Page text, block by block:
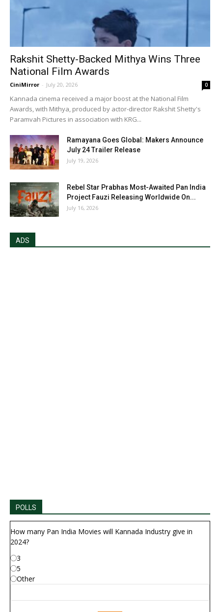
Rakshit Shetty-Backed Mithya Wins Three
National Film Awards
CiniMirror - July 20, 2026 0
Kannada cinema received a major boost at the National Film
Awards, with Mithya, produced by actor-director Rakshit Shetty's
Paramvah Pictures in association with KRG...
Ramayana Goes Global: Makers Announce
July 24 Trailer Release
July 19, 2026
Rebel Star Prabhas Most-Awaited Pan India
Project Fauzi Releasing Worldwide On...
July 16, 2026
ADS
POLLS
How many Pan India Movies will Kannada Industry give in
2024?
3
5
Other